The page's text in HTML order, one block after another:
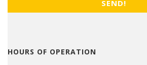
HOURS OF OPERATION